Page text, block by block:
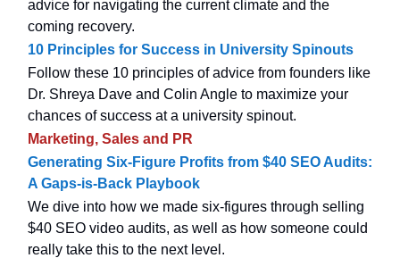
advice for navigating the current climate and the
coming recovery.
10 Principles for Success in University Spinouts
Follow these 10 principles of advice from founders like
Dr. Shreya Dave and Colin Angle to maximize your
chances of success at a university spinout.
Marketing, Sales and PR
Generating Six-Figure Profits from $40 SEO Audits:
A Gaps-is-Back Playbook
We dive into how we made six-figures through selling
$40 SEO video audits, as well as how someone could
really take this to the next level.